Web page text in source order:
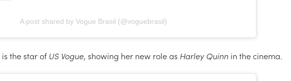
A post shared by Vogue Brasil (@voguebrasil)
is the star ofUS Vogue, showing her new role as Harley Quinn in the cinema.